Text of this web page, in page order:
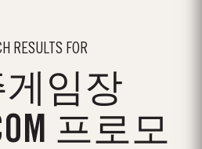
RESULTS FOR
게임장
프로모